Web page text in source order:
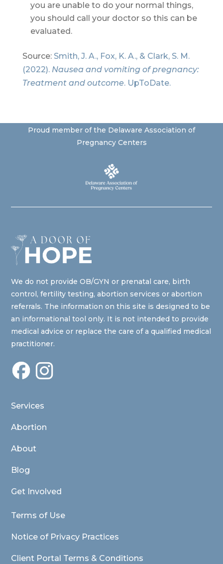
you are unable to do your normal things,
you should call your doctor so this can be
evaluated.
Source: Smith, J. A., Fox, K. A., & Clark, S. M.
(2022). Nausea and vomiting of pregnancy:
Treatment and outcome. UpToDate.
Proud member of the Delaware Association of
Pregnancy Centers
We do not provide OB/GYN or prenatal care, birth
control, fertility testing, abortion services or abortion
referrals. The information on this site is designed to be
an informational tool only. It is not intended to provide
medical advice or replace the care of a qualified medical
practitioner.
Services
Abortion
About
Blog
Get Involved
Terms of Use
Notice of Privacy Practices
Client Portal Terms & Conditions